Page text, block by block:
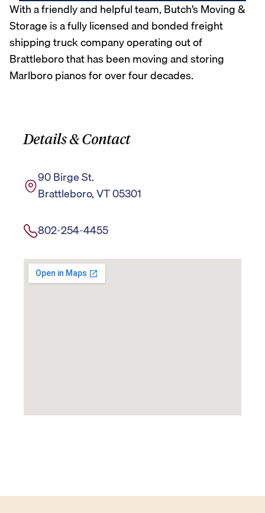
With a friendly and helpful team, Butch’s Moving &
Storage is a fully licensed and bonded freight
shipping truck company operating out of
Brattleboro that has been moving and storing
Marlboro pianos for over four decades.
Details & Contact
90 Birge St.
Brattleboro, VT 05301
802-254-4455